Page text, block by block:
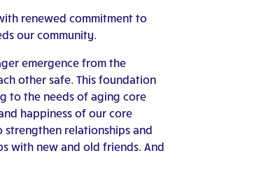
renewed commitment to
our community.
emergence from the
other safe. This foundation
to the needs of aging core
happiness of our core
strengthen relationships and
with new and old friends. And